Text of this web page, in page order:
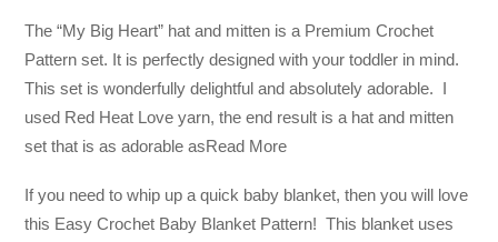
The “My Big Heart” hat and mitten is a Premium Crochet
Pattern set. It is perfectly designed with your toddler in mind.
This set is wonderfully delightful and absolutely adorable. I
used Red Heat Love yarn, the end result is a hat and mitten
set that is as adorable asRead More
If you need to whip up a quick baby blanket, then you will love
this Easy Crochet Baby Blanket Pattern! This blanket uses